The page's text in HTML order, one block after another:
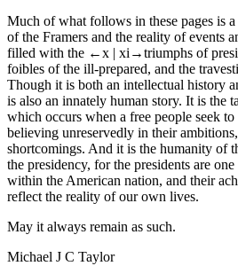
Much of what follows in these pages is
of the Framers and the reality of events
filled with the ←x | xi→triumphs of
foibles of the ill-prepared, and the
Though it is both an intellectual history
is also an innately human story. It is the
which occurs when a free people seek
believing unreservedly in their
shortcomings. And it is the humanity of
the presidency, for the presidents are
within the American nation, and their
reflect the reality of our own lives.
May it always remain as such.
Michael J C Taylor